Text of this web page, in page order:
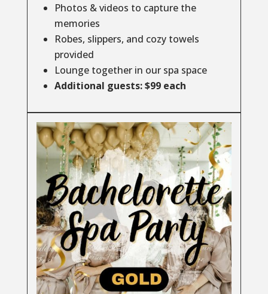
Photos & videos to capture the
memories
Robes, slippers, and cozy towels
provided
Lounge together in our spa space
Additional guests: $99 each